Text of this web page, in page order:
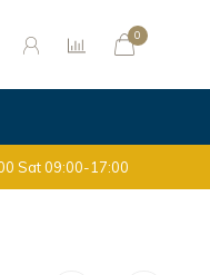
0
Sat 09:00-17:00